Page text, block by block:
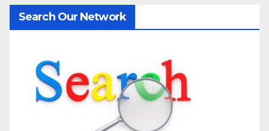
Search Our Network